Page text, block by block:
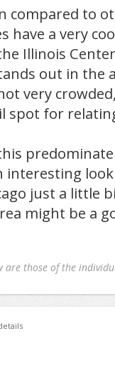
compared to
have a very
Illinois
out in the
very
spot for
just a little
might be a
are those of the